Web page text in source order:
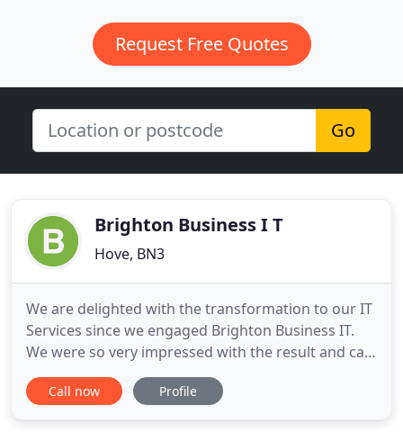
Request Free Quotes
Go
Brighton Business I T
Hove, BN3
We are delighted with the transformation to our IT
Services since we engaged Brighton Business IT.
We were so very impressed with the result and can
confirm that everything is working perfectly. I
would absolutely recommend Brighton Business IT,
Call now Profile